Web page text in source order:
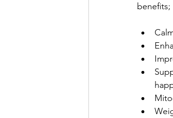
benefits;